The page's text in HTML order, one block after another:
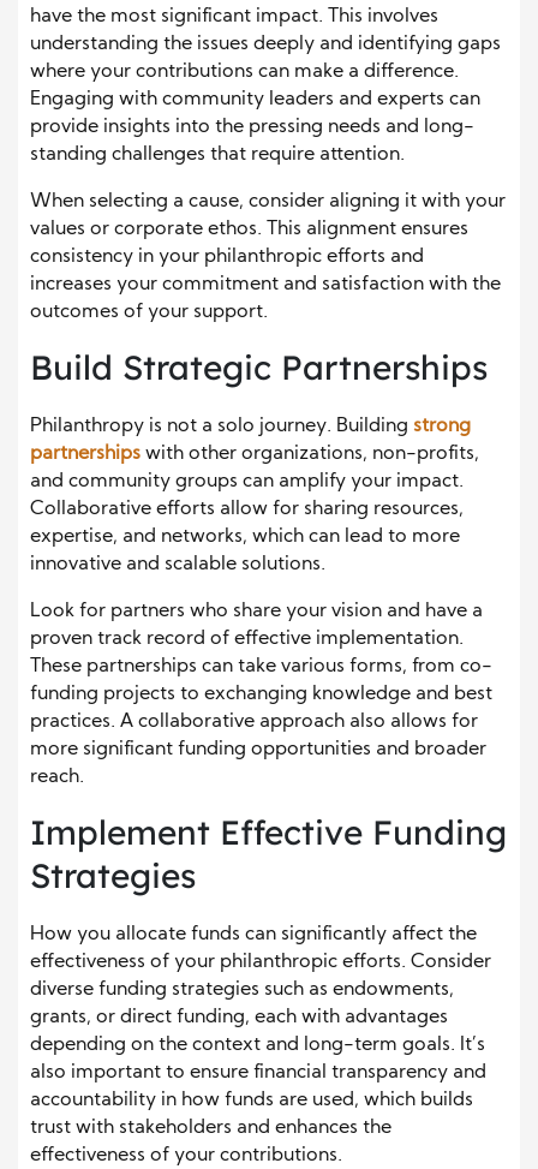
have the most significant impact. This involves
understanding the issues deeply and identifying gaps
where your contributions can make a difference.
Engaging with community leaders and experts can
provide insights into the pressing needs and long-
standing challenges that require attention.
When selecting a cause, consider aligning it with your
values or corporate ethos. This alignment ensures
consistency in your philanthropic efforts and
increases your commitment and satisfaction with the
outcomes of your support.
Build Strategic Partnerships
Philanthropy is not a solo journey. Building strong
partnerships with other organizations, non-profits,
and community groups can amplify your impact.
Collaborative efforts allow for sharing resources,
expertise, and networks, which can lead to more
innovative and scalable solutions.
Look for partners who share your vision and have a
proven track record of effective implementation.
These partnerships can take various forms, from co-
funding projects to exchanging knowledge and best
practices. A collaborative approach also allows for
more significant funding opportunities and broader
reach.
Implement Effective Funding
Strategies
How you allocate funds can significantly affect the
effectiveness of your philanthropic efforts. Consider
diverse funding strategies such as endowments,
grants, or direct funding, each with advantages
depending on the context and long-term goals. It’s
also important to ensure financial transparency and
accountability in how funds are used, which builds
trust with stakeholders and enhances the
effectiveness of your contributions.